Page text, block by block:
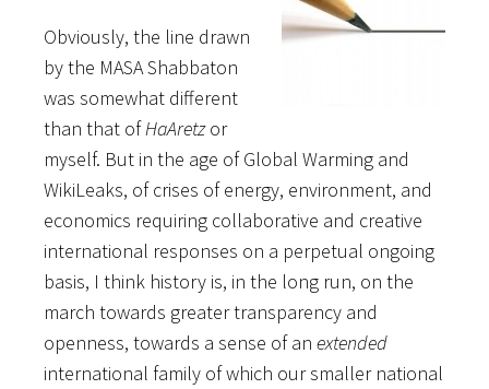
Obviously, the line drawn
by the MASA Shabbaton
was somewhat different
than that ofHaAretzor
myself. But in the age of Global Warming and
WikiLeaks, of crises of energy, environment, and
economics requiring collaborative and creative
international responses on a perpetual ongoing
basis, I think history is, in the long run, on the
march towards greater transparency and
openness, towards a sense of an extended
international family of which our smaller national